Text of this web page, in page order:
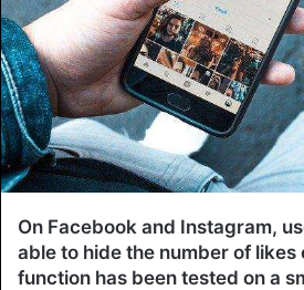
On Facebook and Instagram,
able to hide the number of likes
function has been tested on a